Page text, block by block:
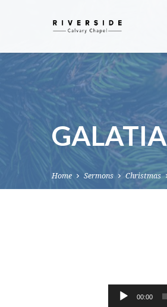
Home Sermons Christmas
Audio
00:00